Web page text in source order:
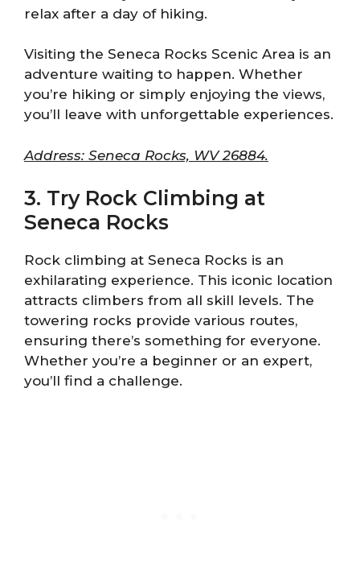
relax after a day of hiking.
Visiting the Seneca Rocks Scenic Area is an
adventure waiting to happen. Whether
you’re hiking or simply enjoying the views,
you’ll leave with unforgettable experiences.
Address: Seneca Rocks, WV 26884.
3. Try Rock Climbing at
Seneca Rocks
Rock climbing at Seneca Rocks is an
exhilarating experience. This iconic location
attracts climbers from all skill levels. The
towering rocks provide various routes,
ensuring there’s something for everyone.
Whether you’re a beginner or an expert,
you’ll find a challenge.